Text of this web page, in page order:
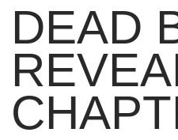
DEAD